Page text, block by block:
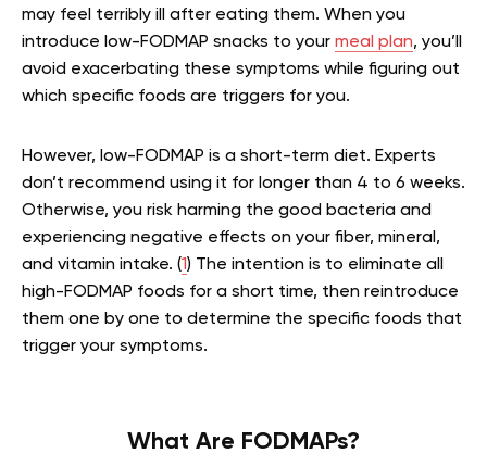
may feel terribly ill after eating them. When you
introduce low-FODMAP snacks to your meal plan, you’ll
avoid exacerbating these symptoms while figuring out
which specific foods are triggers for you.
However, low-FODMAP is a short-term diet. Experts
don’t recommend using it for longer than 4 to 6 weeks.
Otherwise, you risk harming the good bacteria and
experiencing negative effects on your fiber, mineral,
and vitamin intake. (1) The intention is to eliminate all
high-FODMAP foods for a short time, then reintroduce
them one by one to determine the specific foods that
trigger your symptoms.
What Are FODMAPs?